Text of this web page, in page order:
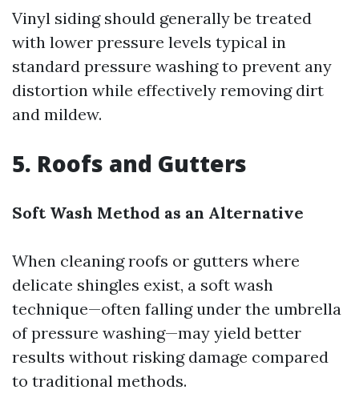
Vinyl siding should generally be treated
with lower pressure levels typical in
standard pressure washing to prevent any
distortion while effectively removing dirt
and mildew.
5. Roofs and Gutters
Soft Wash Method as an Alternative
When cleaning roofs or gutters where
delicate shingles exist, a soft wash
technique—often falling under the umbrella
of pressure washing—may yield better
results without risking damage compared
to traditional methods.